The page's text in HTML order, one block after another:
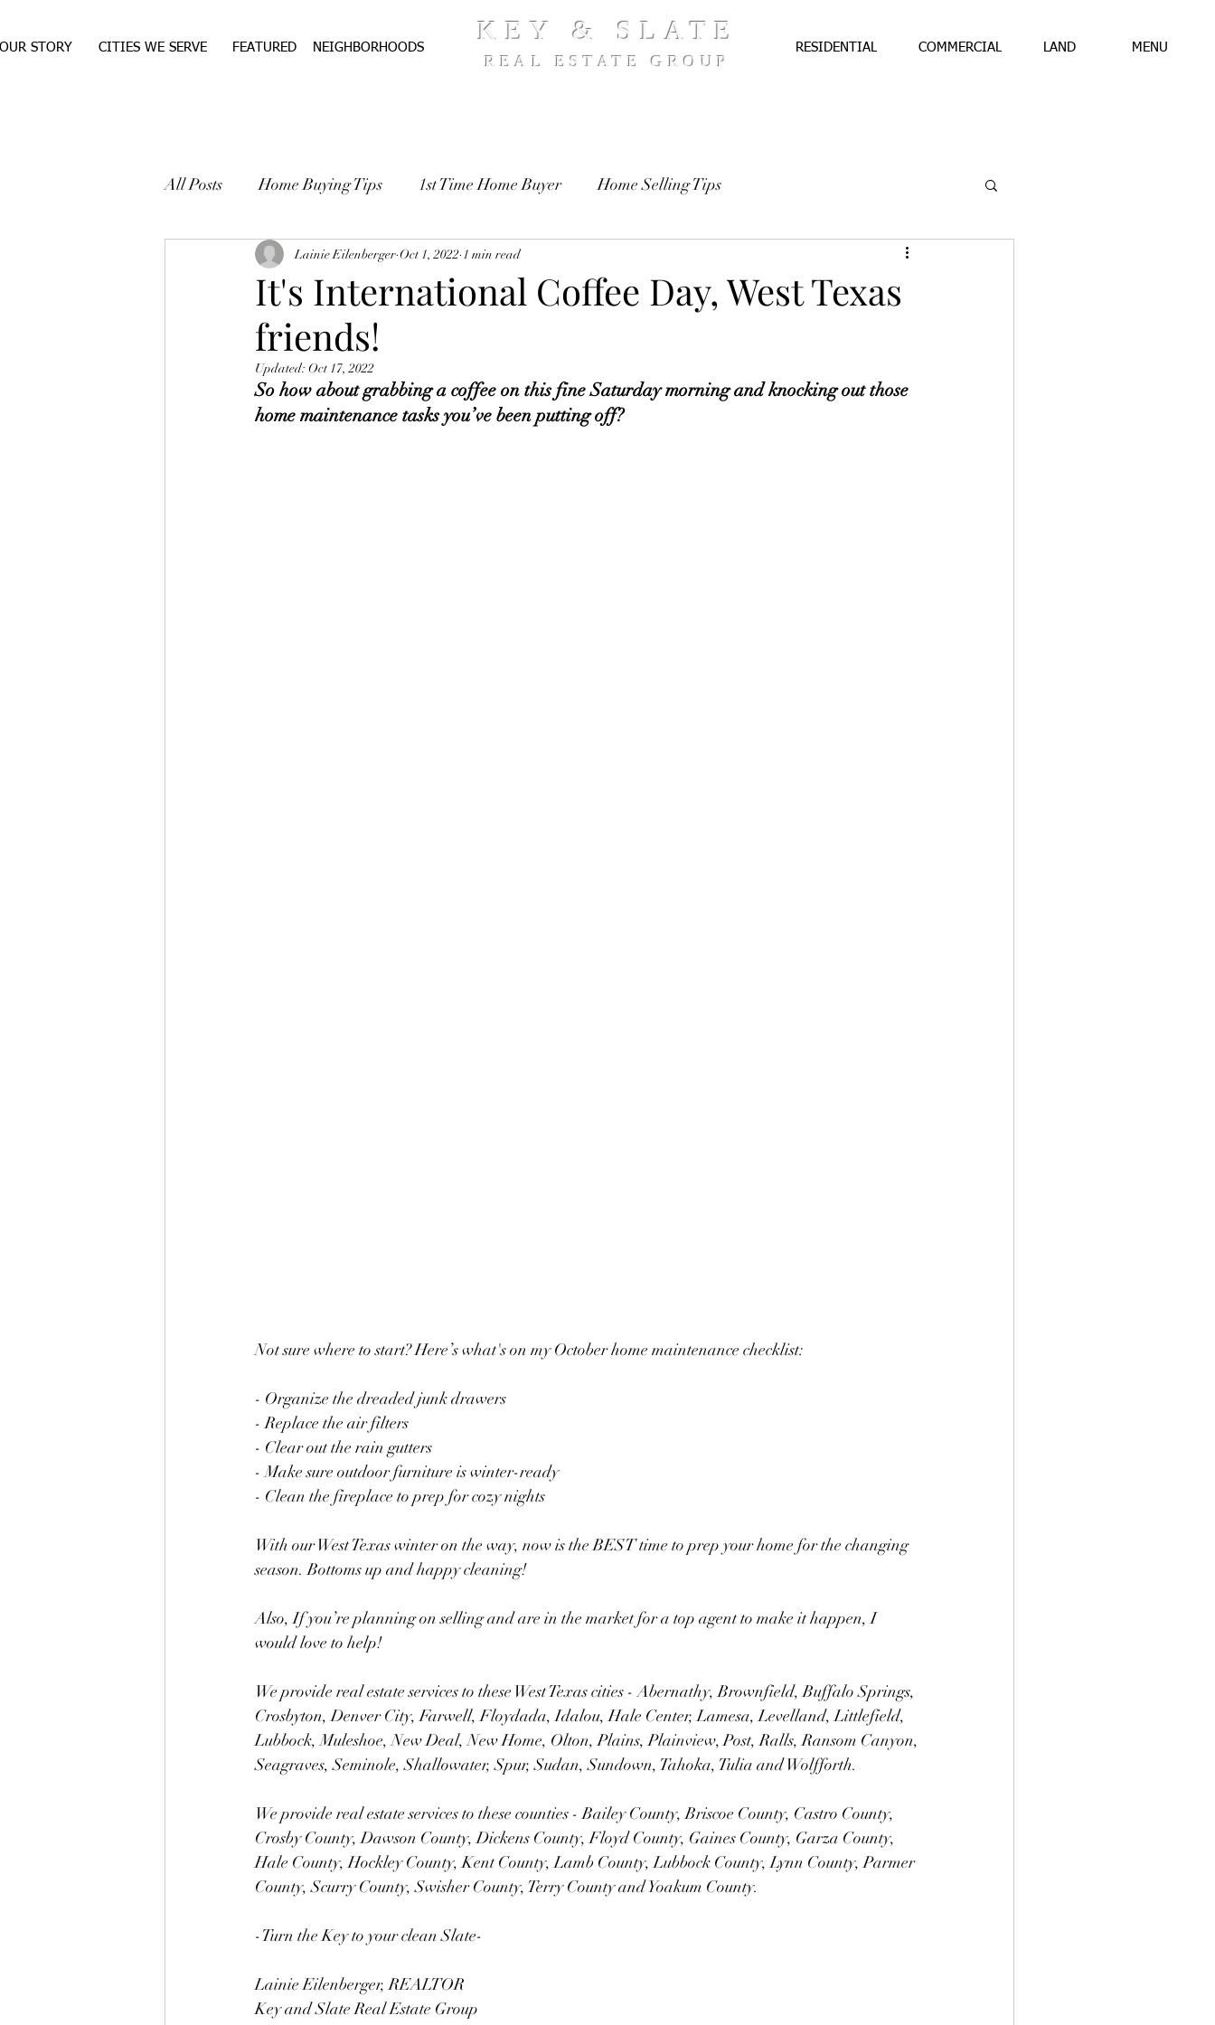
RESIDENTIAL COMMERCIAL LAND MENU
OUR STORY CITIES WE SERVE FEATURED NEIGHBORHOODS
KEY & SLATE
REAL ESTATE GROUP
All Posts Home Buying Tips 1st Time Home Buyer Home Selling Tips
WEST TEXAS REAL ESTATE Pre-Approval
It's International Coffee Day, West Texas
friends!
Lainie Eilenberger Oct 1, 2022 1 min read
Updated: Oct 17, 2022
So how about grabbing a coffee on this fine Saturday morning and knocking out those
home maintenance tasks you’ve been putting off?
Not sure where to start? Here’s what's on my October home maintenance checklist:
- Organize the dreaded junk drawers
- Replace the air filters
- Clear out the rain gutters
- Make sure outdoor furniture is winter-ready
- Clean the fireplace to prep for cozy nights
With our West Texas winter on the way, now is the BEST time to prep your home for the changing
season. Bottoms up and happy cleaning!
Also, If you’re planning on selling and are in the market for a top agent to make it happen, I
would love to help!
We provide real estate services to these West Texas cities - Abernathy, Brownfield, Buffalo Springs,
Crosbyton, Denver City, Farwell, Floydada, Idalou, Hale Center, Lamesa, Levelland, Littlefield,
Lubbock, Muleshoe, New Deal, New Home, Olton, Plains, Plainview, Post, Ralls, Ransom Canyon,
Seagraves, Seminole, Shallowater, Spur, Sudan, Sundown, Tahoka, Tulia and Wolfforth.
We provide real estate services to these counties - Bailey County, Briscoe County, Castro County,
Crosby County, Dawson County, Dickens County, Floyd County, Gaines County, Garza County,
Hale County, Hockley County, Kent County, Lamb County, Lubbock County, Lynn County, Parmer
County, Scurry County, Swisher County, Terry County and Yoakum County.
-Turn the Key to your clean Slate-
Lainie Eilenberger, REALTOR
Key and Slate Real Estate Group